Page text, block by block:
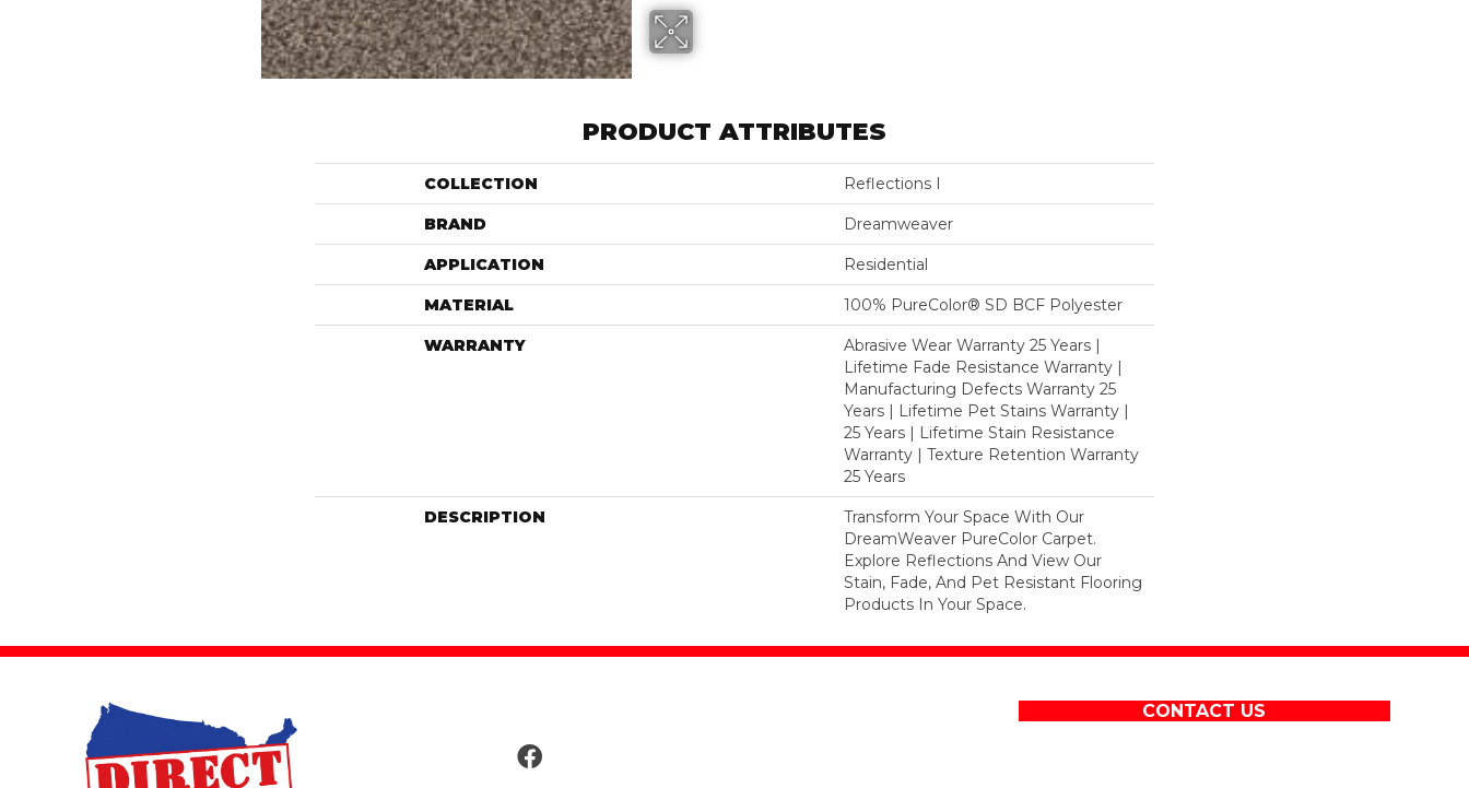
PRODUCT ATTRIBUTES
COLLECTION Reflections I
BRAND Dreamweaver
APPLICATION Residential
MATERIAL 100% PureColor® SD BCF Polyester
WARRANTY
Abrasive Wear Warranty 25 Years |
Lifetime Fade Resistance Warranty |
Manufacturing Defects Warranty 25
Years | Lifetime Pet Stains Warranty |
25 Years | Lifetime Stain Resistance
Warranty | Texture Retention Warranty
25 Years
DESCRIPTION
Transform Your Space With Our
DreamWeaver PureColor Carpet.
Explore Reflections And View Our
Stain, Fade, And Pet Resistant Flooring
Products In Your Space.
CONTACT US